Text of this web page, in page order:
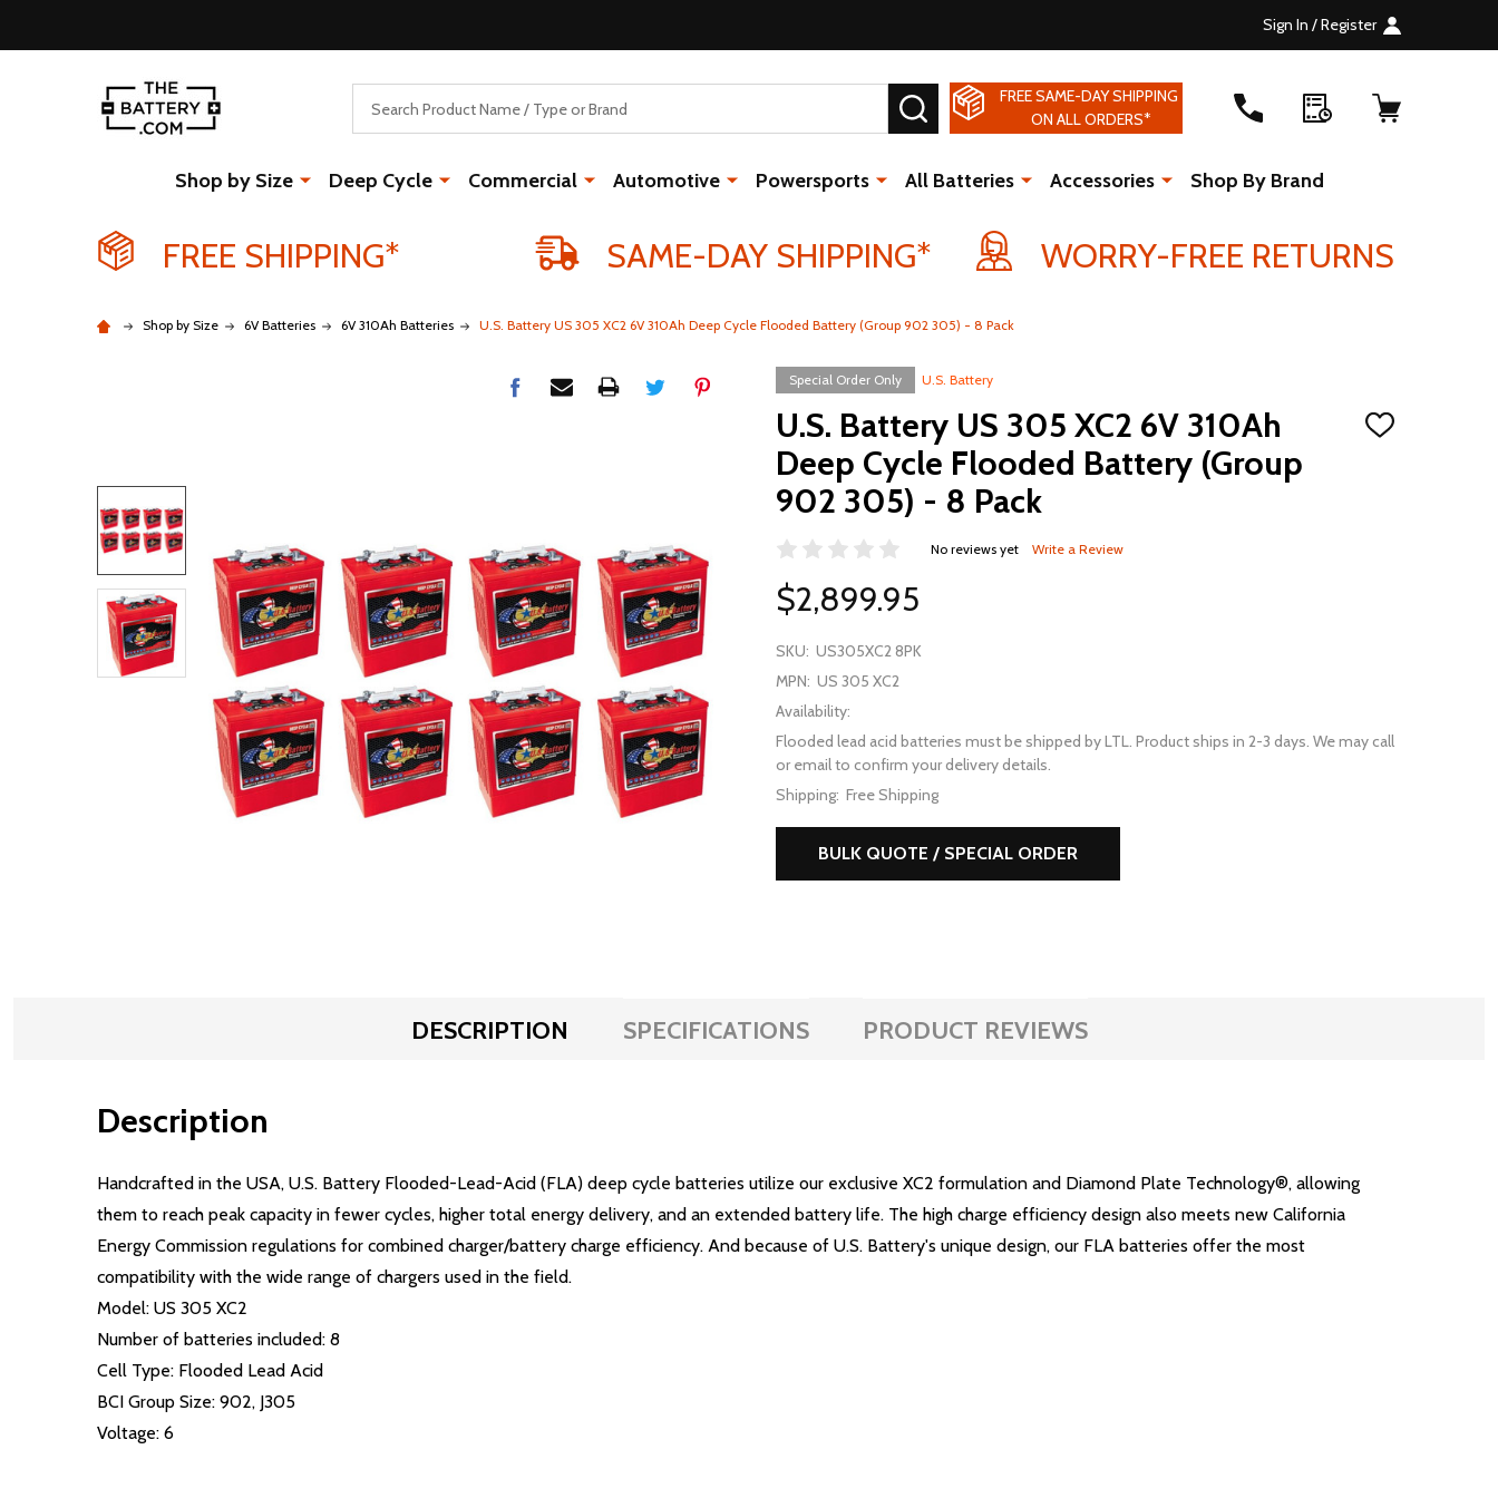
Sign In / Register
SEARCH
FREE SAME-DAY SHIPPING
ON ALL ORDERS*
Shop by Size Deep Cycle Commercial Automotive Powersports All Batteries Accessories Shop By Brand
FREE SHIPPING* SAME-DAY SHIPPING* WORRY-FREE RETURNS
Shop by Size 6V Batteries 6V 310Ah Batteries U.S. Battery US 305 XC2 6V 310Ah Deep Cycle Flooded Battery (Group 902 305) - 8 Pack
Special Order Only U.S. Battery
U.S. Battery US 305 XC2 6V 310Ah
Deep Cycle Flooded Battery (Group
902 305) - 8 Pack
ADD
No reviews yet Write a Review
$2,899.95
SKU: US305XC2 8PK
MPN: US 305 XC2
Availability:
Flooded lead acid batteries must be shipped by LTL. Product ships in 2-3 days. We may call
or email to confirm your delivery details.
Shipping: Free Shipping
BULK QUOTE / SPECIAL ORDER
DESCRIPTION SPECIFICATIONS PRODUCT REVIEWS
Description
Handcrafted in the USA, U.S. Battery Flooded-Lead-Acid (FLA) deep cycle batteries utilize our exclusive XC2 formulation and Diamond Plate Technology®, allowing
them to reach peak capacity in fewer cycles, higher total energy delivery, and an extended battery life. The high charge efficiency design also meets new California
Energy Commission regulations for combined charger/battery charge efficiency. And because of U.S. Battery's unique design, our FLA batteries offer the most
compatibility with the wide range of chargers used in the field.
Model: US 305 XC2
Number of batteries included: 8
Cell Type: Flooded Lead Acid
BCI Group Size: 902, J305
Voltage: 6